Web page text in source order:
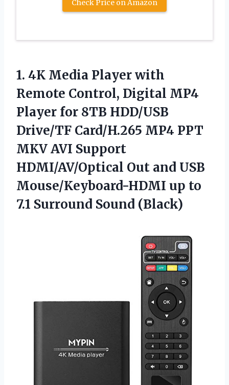
Check Price on Amazon
1. 4K Media Player with
Remote Control, Digital MP4
Player for 8TB HDD/USB
Drive/TF Card/H.265 MP4 PPT
MKV AVI Support
HDMI/AV/Optical Out and USB
Mouse/Keyboard-HDMI up to
7.1 Surround Sound (Black)